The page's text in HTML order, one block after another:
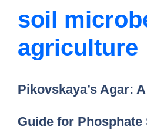
soil
agriculture
Pikovskaya’s Agar:
Guide for